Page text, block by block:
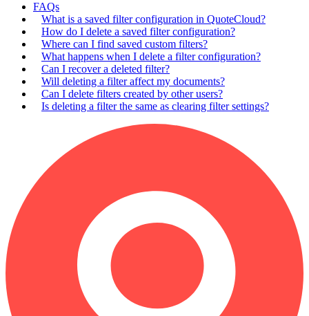
FAQs
What is a saved filter configuration in QuoteCloud?
How do I delete a saved filter configuration?
Where can I find saved custom filters?
What happens when I delete a filter configuration?
Can I recover a deleted filter?
Will deleting a filter affect my documents?
Can I delete filters created by other users?
Is deleting a filter the same as clearing filter settings?